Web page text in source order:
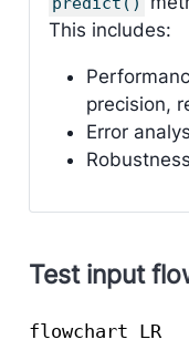
This includes:
precision,
Error
Test input
flowchart LR